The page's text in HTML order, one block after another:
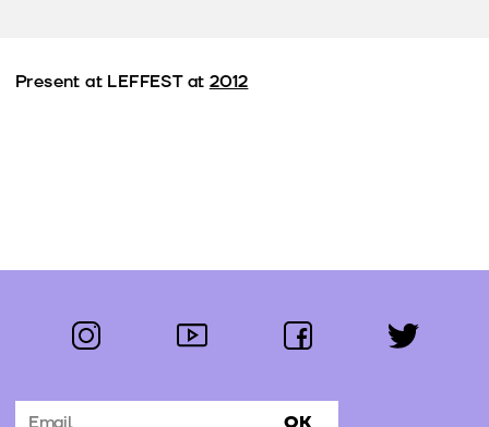
Present at LEFFEST at 2012
Follow us:
instagram youtube facebook twitter